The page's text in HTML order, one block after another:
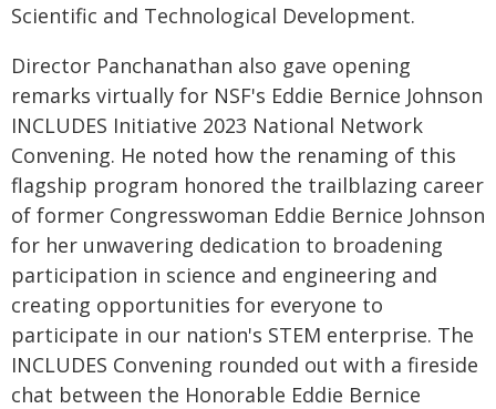
Scientific and Technological Development.
Director Panchanathan also gave opening
remarks virtually for NSF's Eddie Bernice Johnson
INCLUDES Initiative 2023 National Network
Convening. He noted how the renaming of this
flagship program honored the trailblazing career
of former Congresswoman Eddie Bernice Johnson
for her unwavering dedication to broadening
participation in science and engineering and
creating opportunities for everyone to
participate in our nation's STEM enterprise. The
INCLUDES Convening rounded out with a fireside
chat between the Honorable Eddie Bernice